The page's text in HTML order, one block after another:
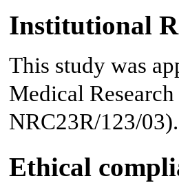
Institutional
This study was
Medical
NRC23R/123/03).
Ethical